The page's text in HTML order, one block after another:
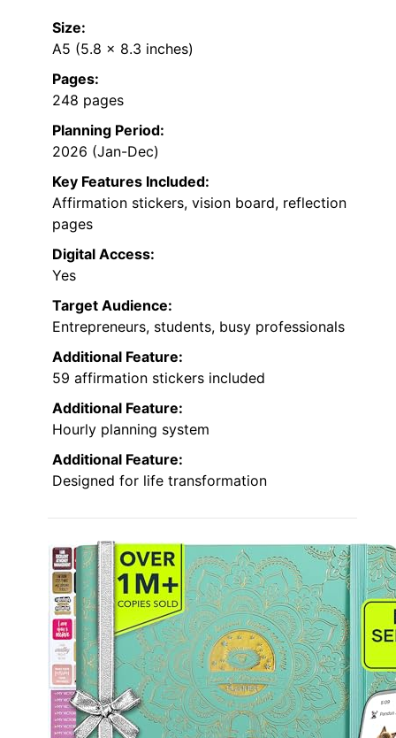
Size:
A5 (5.8 x 8.3 inches)
Pages:
248 pages
Planning Period:
2026 (Jan-Dec)
Key Features Included:
Affirmation stickers, vision board, reflection
pages
Digital Access:
Yes
Target Audience:
Entrepreneurs, students, busy professionals
Additional Feature:
59 affirmation stickers included
Additional Feature:
Hourly planning system
Additional Feature:
Designed for life transformation